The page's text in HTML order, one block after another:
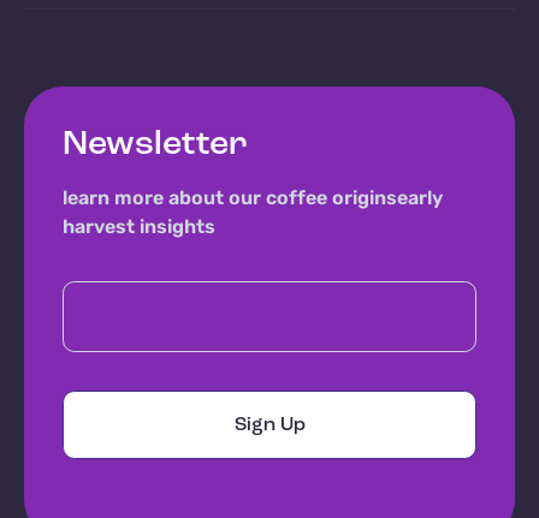
Newsletter
learn more about our coffee originsearly
harvest insights